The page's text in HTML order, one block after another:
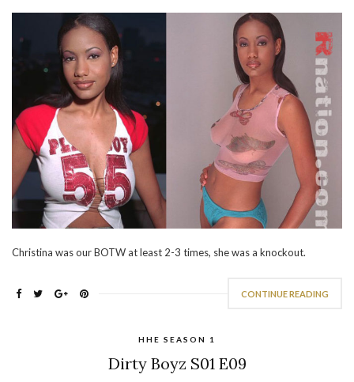
Christina was our BOTW at least 2-3 times, she was a knockout.
CONTINUE READING
HHE SEASON 1
Dirty Boyz S01 E09